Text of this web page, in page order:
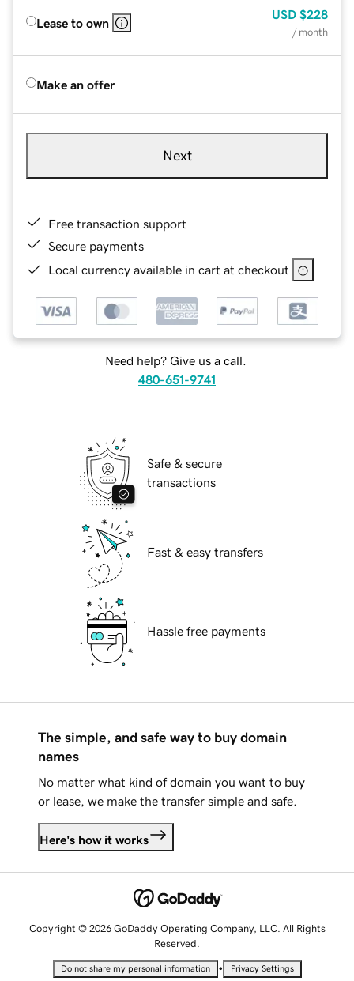
Lease to own
USD $228
/ month
Make an offer
Next
Free transaction support
Secure payments
Local currency available in cart at checkout
Need help? Give us a call.
480-651-9741
Safe & secure
transactions
Fast & easy transfers
Hassle free payments
The simple, and safe way to buy domain
names
No matter what kind of domain you want to buy
or lease, we make the transfer simple and safe.
Here's how it works
Copyright © 2026 GoDaddy Operating Company, LLC. All Rights
Reserved.
Do not share my personal information • Privacy Settings